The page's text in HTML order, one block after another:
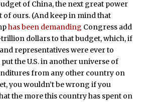
of China, the next great power
of ours. (And keep in mind that
has been demanding Congress add
dollars to that budget, which, if
representatives were ever to
the U.S. in another universe of
from any other country on
you wouldn’t be wrong if you
the more this country has spent on